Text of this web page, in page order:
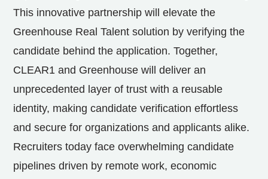
This innovative partnership will elevate the
Greenhouse Real Talent solution by verifying the
candidate behind the application. Together,
CLEAR1 and Greenhouse will deliver an
unprecedented layer of trust with a reusable
identity, making candidate verification effortless
and secure for organizations and applicants alike.
Recruiters today face overwhelming candidate
pipelines driven by remote work, economic